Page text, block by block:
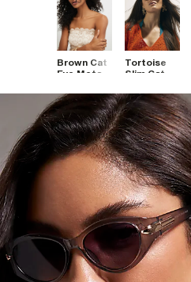
Brown Cat
Eye Metal
Sunglasses
Tortoise
Slim Cat
Sunglasses